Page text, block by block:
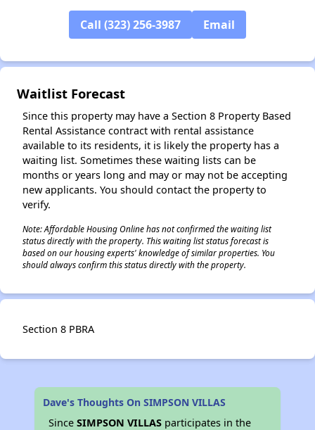
Call (323) 256-3987 Email
Waitlist Forecast
Since this property may have a Section 8 Property Based
Rental Assistance contract with rental assistance
available to its residents, it is likely the property has a
waiting list. Sometimes these waiting lists can be
months or years long and may or may not be accepting
new applicants. You should contact the property to
verify.
Note: Affordable Housing Online has not confirmed the waiting list
status directly with the property. This waiting list status forecast is
based on our housing experts' knowledge of similar properties. You
should always confirm this status directly with the property.
Section 8 PBRA
Dave's Thoughts On SIMPSON VILLAS
SinceSIMPSON VILLAS participates in the